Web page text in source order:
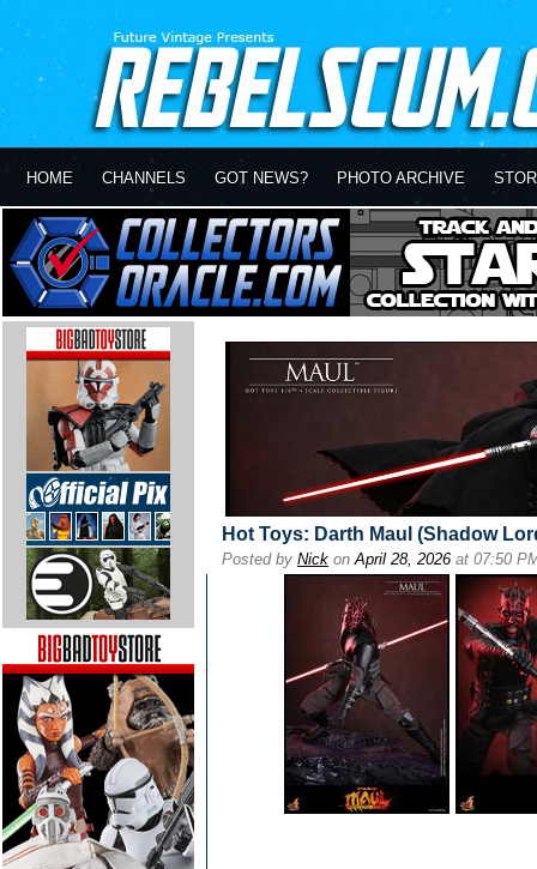
HOME CHANNELS GOT NEWS? PHOTO ARCHIVE
Hot Toys: Darth Maul (Shadow
Posted by Nick onApril 28, 2026 at 07:50